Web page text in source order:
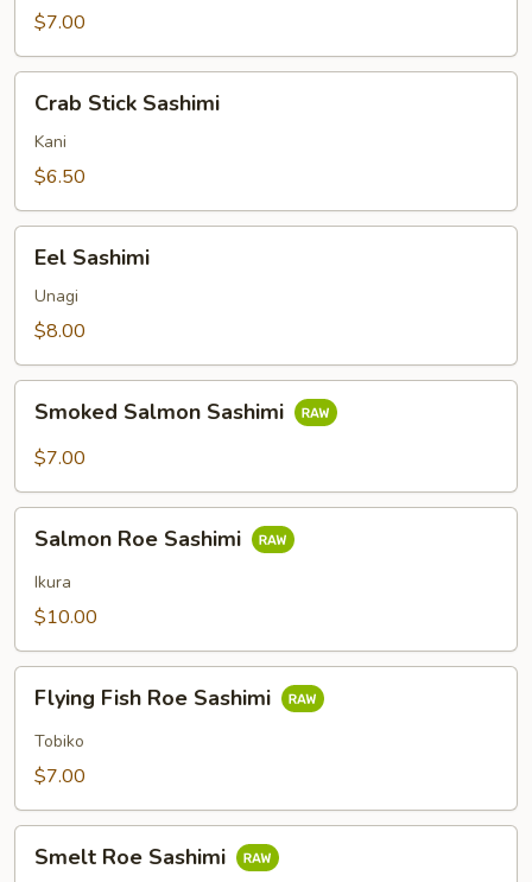
$7.00
Stick
Sashimi
Crab Stick Sashimi
Kani
$6.50
Sashimi
Eel Sashimi
Unagi
$8.00
Salmon
Sashimi
Smoked Salmon Sashimi
$7.00
Roe
Sashimi
Salmon Roe Sashimi
Ikura
$10.00
Fish
Roe
Sashimi
Flying Fish Roe Sashimi
Tobiko
$7.00
RoeSmelt Roe Sashimi